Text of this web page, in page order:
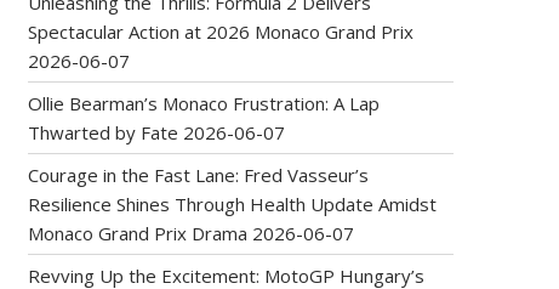
Spectacular Action at 2026 Monaco Grand Prix
2026-06-07
Ollie Bearman’s Monaco Frustration: A Lap
Thwarted by Fate 2026-06-07
Courage in the Fast Lane: Fred Vasseur’s
Resilience Shines Through Health Update Amidst
Monaco Grand Prix Drama 2026-06-07
Revving Up the Excitement: MotoGP Hungary’s